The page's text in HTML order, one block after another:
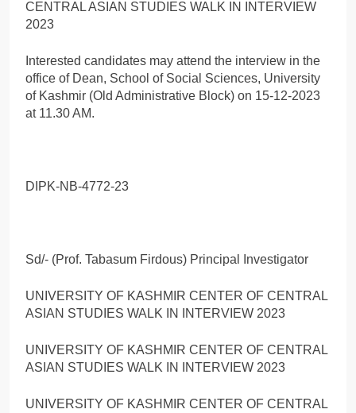
Interested candidates may attend the interview in the
office of Dean, School of Social Sciences, University
of Kashmir (Old Administrative Block) on 15-12-2023
at 11.30 AM.
DIPK-NB-4772-23
Sd/- (Prof. Tabasum Firdous) Principal Investigator
UNIVERSITY OF KASHMIR CENTER OF CENTRAL
ASIAN STUDIES WALK IN INTERVIEW 2023
UNIVERSITY OF KASHMIR CENTER OF CENTRAL
ASIAN STUDIES WALK IN INTERVIEW 2023
UNIVERSITY OF KASHMIR CENTER OF CENTRAL